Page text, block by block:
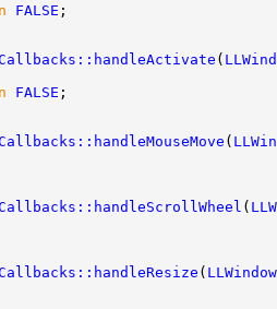
FALSE
(
FALSE
(
(
( LLWindow